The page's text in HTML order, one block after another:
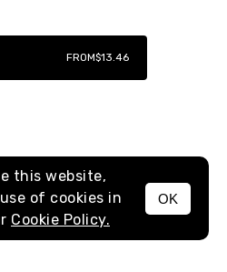
MENU
FROM$13.46
this website,
of cookies in
Cookie Policy.
OK